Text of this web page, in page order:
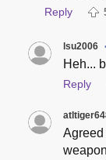
Reply
lsu2006 •
Heh...
Reply
Agreed